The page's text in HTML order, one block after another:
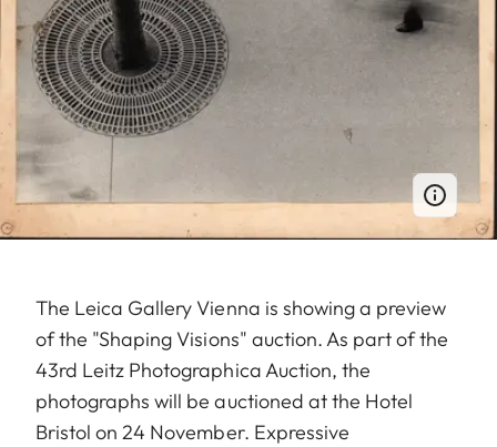
The Leica Gallery Vienna is showing a preview
of the "Shaping Visions" auction. As part of the
43rd Leitz Photographica Auction, the
photographs will be auctioned at the Hotel
Bristol on 24 November. Expressive